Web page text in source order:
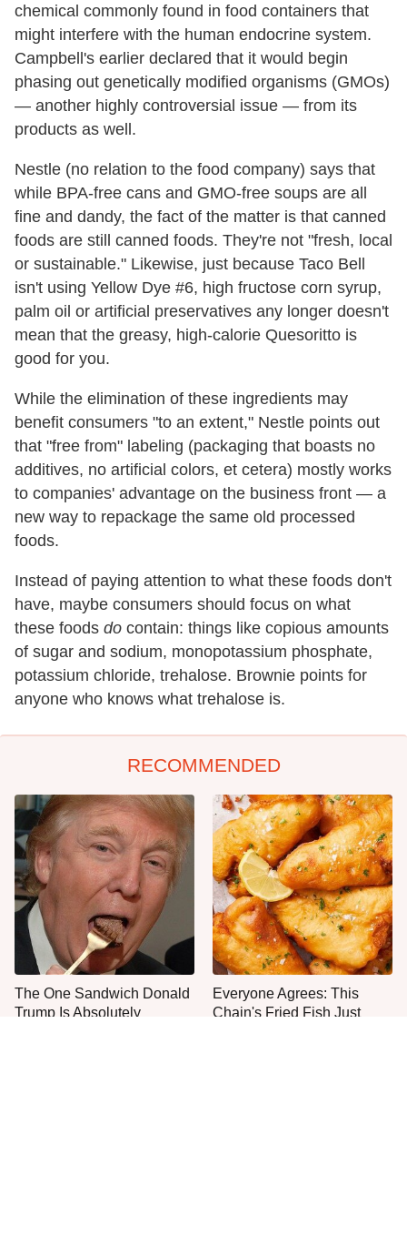
chemical commonly found in food containers that
might interfere with the human endocrine system.
Campbell's earlier declared that it would begin
phasing out genetically modified organisms (GMOs)
— another highly controversial issue — from its
products as well.
Nestle (no relation to the food company) says that
while BPA-free cans and GMO-free soups are all
fine and dandy, the fact of the matter is that canned
foods are still canned foods. They're not "fresh, local
or sustainable." Likewise, just because Taco Bell
isn't using Yellow Dye #6, high fructose corn syrup,
palm oil or artificial preservatives any longer doesn't
mean that the greasy, high-calorie Quesoritto is
good for you.
While the elimination of these ingredients may
benefit consumers "to an extent," Nestle points out
that "free from" labeling (packaging that boasts no
additives, no artificial colors, et cetera) mostly works
to companies' advantage on the business front — a
new way to repackage the same old processed
foods.
Instead of paying attention to what these foods don't
have, maybe consumers should focus on what
these foods do contain: things like copious amounts
of sugar and sodium, monopotassium phosphate,
potassium chloride, trehalose. Brownie points for
anyone who knows what trehalose is.
RECOMMENDED
The One Sandwich Donald
Trump Is Absolutely
Everyone Agrees: This
Chain's Fried Fish Just